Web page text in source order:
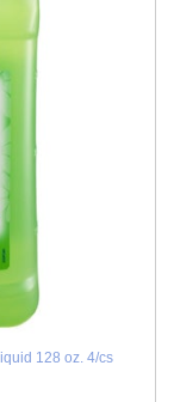
128 oz. 4/cs